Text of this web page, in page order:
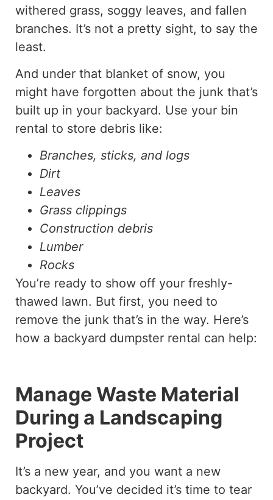
withered grass, soggy leaves, and fallen
branches. It’s not a pretty sight, to say the
least.
And under that blanket of snow, you
might have forgotten about the junk that’s
built up in your backyard. Use your bin
rental to store debris like:
Branches, sticks, and logs
Dirt
Leaves
Grass clippings
Construction debris
Lumber
Rocks
You’re ready to show off your freshly-
thawed lawn. But first, you need to
remove the junk that’s in the way. Here’s
how a backyard dumpster rental can help:
Manage Waste Material
During a Landscaping
Project
It’s a new year, and you want a new
backyard. You’ve decided it’s time to tear